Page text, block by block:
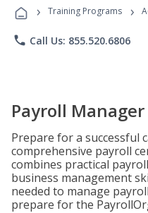
› Training Programs ›
phone Call Us: 855.520.6806
Payroll Manager
Prepare for a successful
comprehensive payroll
combines practical
business management
needed to manage
prepare for the